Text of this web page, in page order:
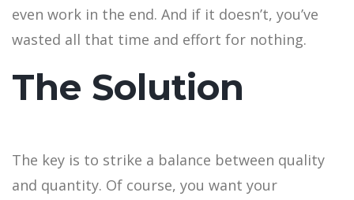
even work in the end. And if it doesn’t, you’ve
wasted all that time and effort for nothing.
The Solution
The key is to strike a balance between quality
and quantity. Of course, you want your